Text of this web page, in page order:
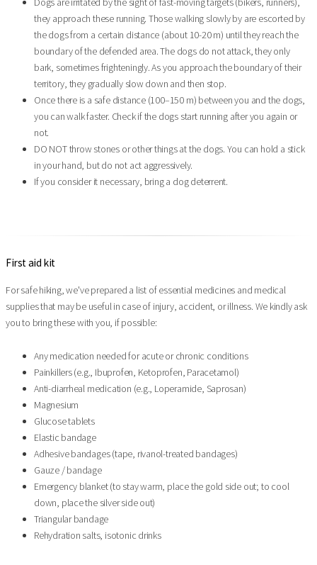
they approach these running. Those walking slowly by are escorted by
the dogs from a certain distance (about 10-20 m) until they reach the
boundary of the defended area. The dogs do not attack, they only
bark, sometimes frighteningly. As you approach the boundary of their
territory, they gradually slow down and then stop.
Once there is a safe distance (100–150 m) between you and the dogs,
you can walk faster. Check if the dogs start running after you again or
not.
DO NOT throw stones or other things at the dogs. You can hold a stick
in your hand, but do not act aggressively.
If you consider it necessary, bring a dog deterrent.
First aid kit
For safe hiking, we've prepared a list of essential medicines and medical
supplies that may be useful in case of injury, accident, or illness. We kindly ask
you to bring these with you, if possible:
Any medication needed for acute or chronic conditions
Painkillers (e.g., Ibuprofen, Ketoprofen, Paracetamol)
Anti-diarrheal medication (e.g., Loperamide, Saprosan)
Magnesium
Glucose tablets
Elastic bandage
Adhesive bandages (tape, rivanol-treated bandages)
Gauze / bandage
Emergency blanket (to stay warm, place the gold side out; to cool
down, place the silver side out)
Triangular bandage
Rehydration salts, isotonic drinks